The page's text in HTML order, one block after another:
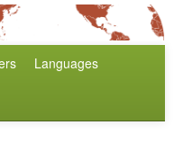
Languages